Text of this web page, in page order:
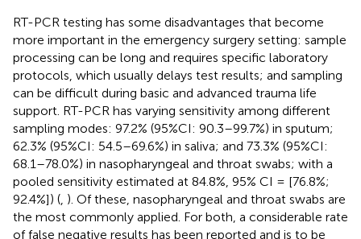
RT-PCR testing has some disadvantages that become
more important in the emergency surgery setting: sample
processing can be long and requires specific laboratory
protocols, which usually delays test results; and sampling
can be difficult during basic and advanced trauma life
support. RT-PCR has varying sensitivity among different
sampling modes: 97.2% (95%CI: 90.3–99.7%) in sputum;
62.3% (95%CI: 54.5–69.6%) in saliva; and 73.3% (95%CI:
68.1–78.0%) in nasopharyngeal and throat swabs; with a
pooled sensitivity estimated at 84.8%, 95% CI = [76.8%;
92.4%]) ( ). Of these, nasopharyngeal and throat swabs are
the most commonly applied. For both, a considerable rate
of false negative results has been reported and is to be